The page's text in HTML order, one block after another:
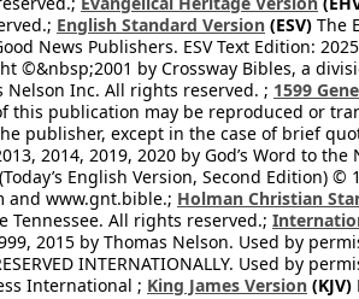
English Standard Version (ESV) The
News Publishers. ESV Text Edition:
©&nbsp;2001 by Crossway Bibles, a
Inc. All rights reserved. ; 1599
this publication may be reproduced or
publisher, except in the case of brief
2014, 2019, 2020 by God’s Word to
English Version, Second Edition)
and www.gnt.bible.; Holman Christian
Tennessee. All rights reserved.;
2015 by Thomas Nelson. Used by
INTERNATIONALLY. Used by
International ; King James Version (KJV)